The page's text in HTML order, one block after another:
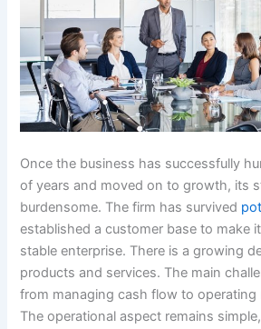
Once the business has successfully
of years and moved on to growth, its
burdensome. The firm has survived
established a customer base to make
stable enterprise. There is a growing
products and services. The main
from managing cash flow to operating
The operational aspect remains